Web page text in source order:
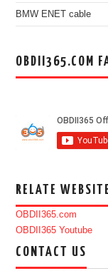
BMW ENET cable
OBDII365.COM
RELATE
OBDII365.com
OBDII365 Youtube
CONTACT US